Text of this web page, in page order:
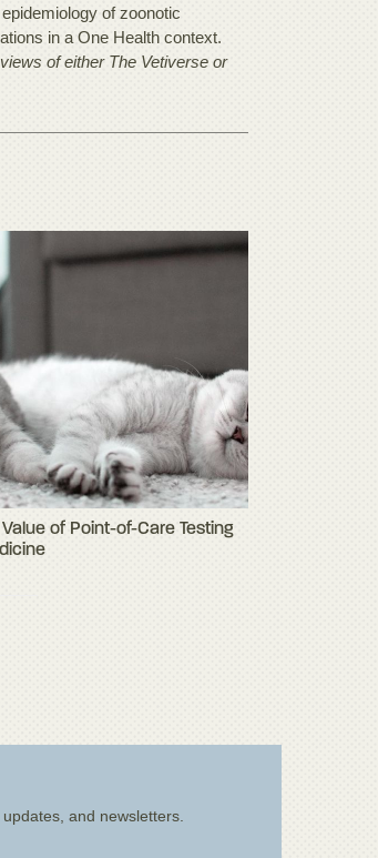
of zoonotic
in a One Health context.
of either The Vetiverse or
of Point-of-Care Testing